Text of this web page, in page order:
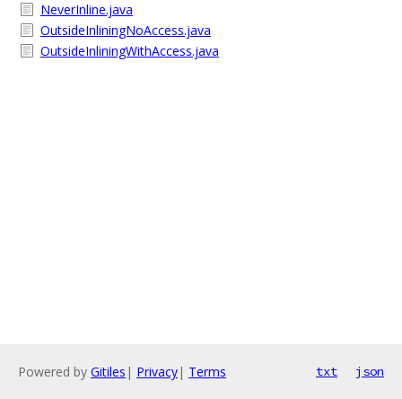
NeverInline.java
OutsideInliningNoAccess.java
OutsideInliningWithAccess.java
Powered by Gitiles | Privacy| Terms txt json